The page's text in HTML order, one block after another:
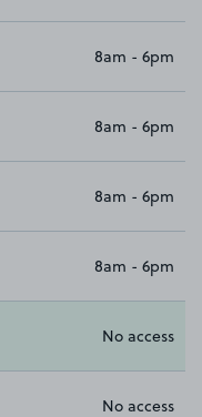
8am - 6pm
8am - 6pm
8am - 6pm
8am - 6pm
No access
No access